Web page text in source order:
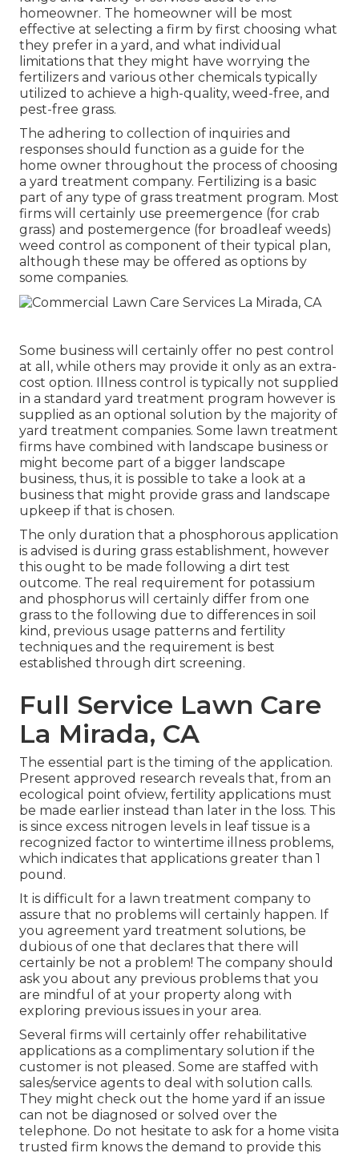
homeowner. The homeowner will be most
effective at selecting a firm by first choosing what
they prefer in a yard, and what individual
limitations that they might have worrying the
fertilizers and various other chemicals typically
utilized to achieve a high-quality, weed-free, and
pest-free grass.
The adhering to collection of inquiries and
responses should function as a guide for the
home owner throughout the process of choosing
a yard treatment company. Fertilizing is a basic
part of any type of grass treatment program. Most
firms will certainly use preemergence (for crab
grass) and postemergence (for broadleaf weeds)
weed control as component of their typical plan,
although these may be offered as options by
some companies.
Some business will certainly offer no pest control
at all, while others may provide it only as an extra-
cost option. Illness control is typically not supplied
in a standard yard treatment program however is
supplied as an optional solution by the majority of
yard treatment companies. Some lawn treatment
firms have combined with landscape business or
might become part of a bigger landscape
business, thus, it is possible to take a look at a
business that might provide grass and landscape
upkeep if that is chosen.
The only duration that a phosphorous application
is advised is during grass establishment, however
this ought to be made following a dirt test
outcome. The real requirement for potassium
and phosphorus will certainly differ from one
grass to the following due to differences in soil
kind, previous usage patterns and fertility
techniques and the requirement is best
established through dirt screening.
Full Service Lawn Care
La Mirada, CA
The essential part is the timing of the application.
Present approved research reveals that, from an
ecological point ofview, fertility applications must
be made earlier instead than later in the loss. This
is since excess nitrogen levels in leaf tissue is a
recognized factor to wintertime illness problems,
which indicates that applications greater than 1
pound.
It is difficult for a lawn treatment company to
assure that no problems will certainly happen. If
you agreement yard treatment solutions, be
dubious of one that declares that there will
certainly be not a problem! The company should
ask you about any previous problems that you
are mindful of at your property along with
exploring previous issues in your area.
Several firms will certainly offer rehabilitative
applications as a complimentary solution if the
customer is not pleased. Some are staffed with
sales/service agents to deal with solution calls.
They might check out the home yard if an issue
can not be diagnosed or solved over the
telephone. Do not hesitate to ask for a home visita
trusted firm knows the demand to provide this